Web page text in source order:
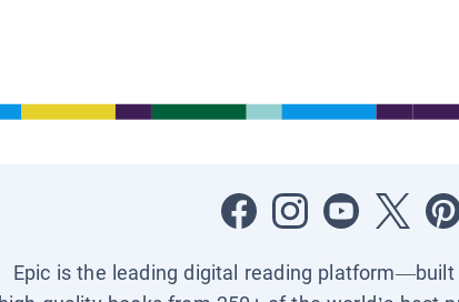
Epic is the leading digital reading platform—built